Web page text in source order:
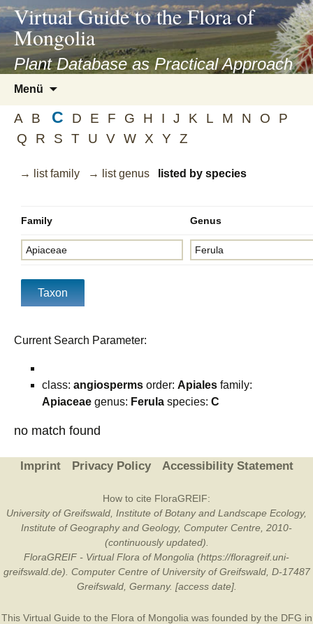
asyatv.net
asyatv.net
kitap
indir
toplist
ekle
guncel
blog
Virtual Guide to the Flora of
Mongolia
Plant Database as Practical Approach
Menü
springen
A B C D E F G H I J K L M N O
P
Q
R S T U V W X Y Z
→ list family → list genus listed by species
Family Genus
Current Search Parameter:
class: angiosperms order: Apiales family:
Apiaceae genus: Ferula species: C
no match found
Imprint Privacy Policy Accessibility Statement
How to cite FloraGREIF:
University of Greifswald, Institute of Botany and Landscape Ecology,
Institute of Geography and Geology, Computer Centre, 2010-
(continuously updated).
FloraGREIF - Virtual Flora of Mongolia (https://floragreif.uni-
greifswald.de). Computer Centre of University of Greifswald, D-17487
Greifswald, Germany. [access date].
This Virtual Guide to the Flora of Mongolia was founded by the DFG in